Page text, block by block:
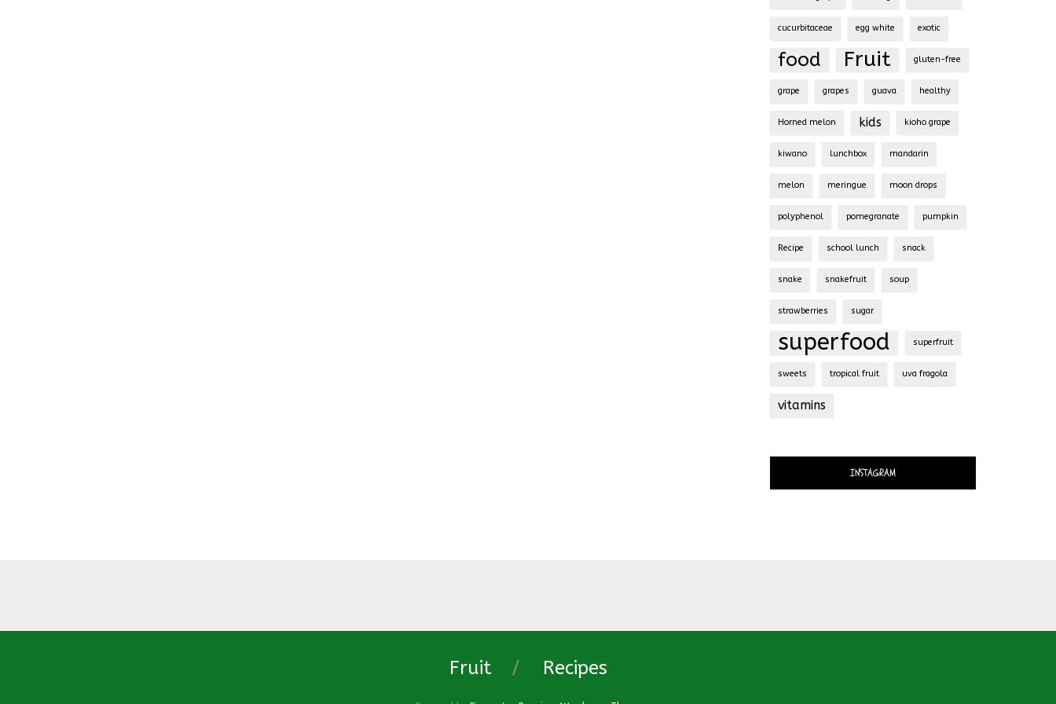
cucurbitaceae egg white exotic
food Fruit gluten-free
grape grapes guava healthy
Horned melon kids kioho grape
kiwano lunchbox mandarin
melon meringue moon drops
polyphenol pomegranate pumpkin
Recipe school lunch snack
snake snakefruit soup
strawberries sugar
superfood superfruit
sweets tropical fruit uva fragola
vitamins
INSTAGRAM
Fruit Recipes